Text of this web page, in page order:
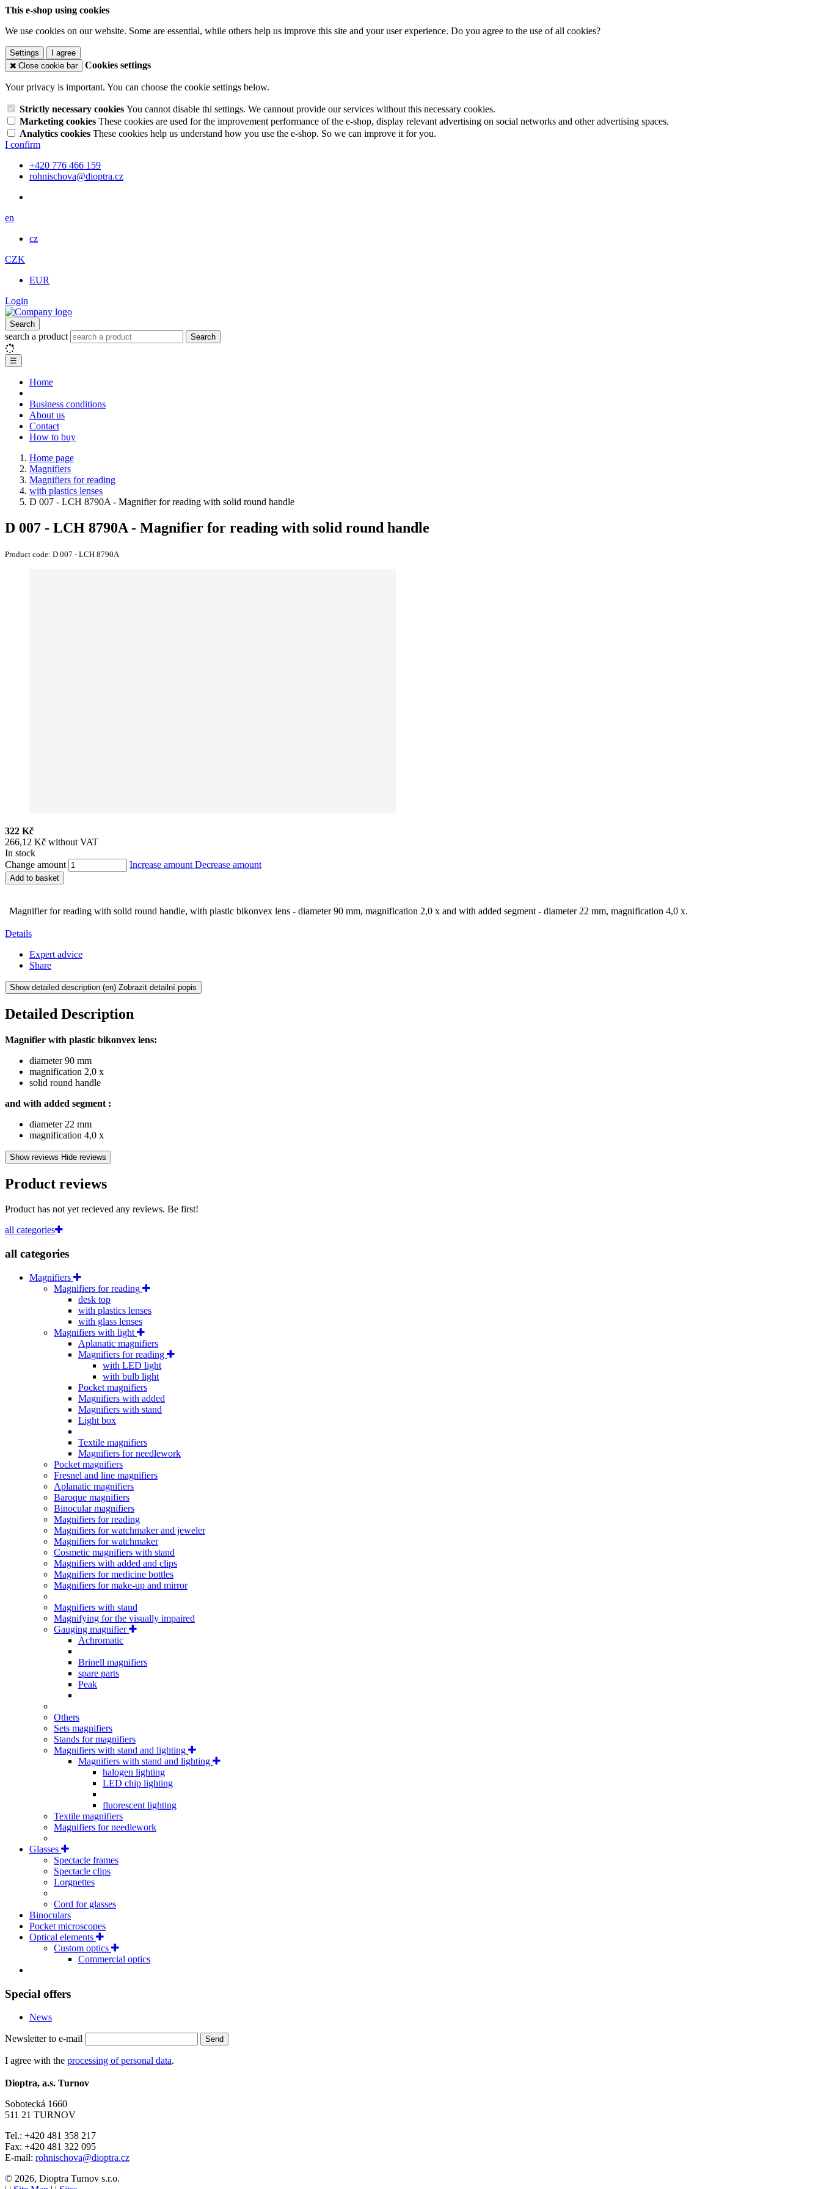
This e-shop using cookies
We use cookies on our website. Some are essential, while others help us improve this site and your user experience. Do you agree to the use of all cookies?
Settings
I agree
Close cookie bar
Cookies settings
Your privacy is important. You can choose the cookie settings below.
Strictly necessary cookies You cannot disable thi settings. We cannout provide our services without this necessary cookies.
Marketing cookies These cookies are used for the improvement performance of the e-shop, display relevant advertising on social networks and other advertising spaces.
Analytics cookies These cookies help us understand how you use the e-shop. So we can improve it for you.
I confirm
+420 776 466 159
rohnischova@dioptra.cz
en
cz
CZK
EUR
Login
Search
search a product Search
☰
Home
Business conditions
About us
Contact
How to buy
Home page
Magnifiers
Magnifiers for reading
with plastics lenses
D 007 - LCH 8790A - Magnifier for reading with solid round handle
D 007 - LCH 8790A - Magnifier for reading with solid round handle
Product code: D 007 - LCH 8790A
322 Kč
266,12 Kč without VAT
In stock
Change amount
Increase amount Decrease amount
Add to basket
Magnifier for reading with solid round handle, with plastic bikonvex lens - diameter 90 mm, magnification 2,0 x and with added segment - diameter 22 mm, magnification 4,0 x.
Details
Expert advice
Share
Show detailed description (en) Zobrazit detailní popis
Detailed Description
Magnifier with plastic bikonvex lens:
diameter 90 mm
magnification 2,0 x
solid round handle
and with added segment :
diameter 22 mm
magnification 4,0 x
Show reviews Hide reviews
Product reviews
Product has not yet recieved any reviews. Be first!
all categories
all categories
Magnifiers
Magnifiers for reading
desk top
with plastics lenses
with glass lenses
Magnifiers with light
Aplanatic magnifiers
Magnifiers for reading
with LED light
with bulb light
Pocket magnifiers
Magnifiers with added
Magnifiers with stand
Light box
Textile magnifiers
Magnifiers for needlework
Pocket magnifiers
Fresnel and line magnifiers
Aplanatic magnifiers
Baroque magnifiers
Binocular magnifiers
Magnifiers for reading
Magnifiers for watchmaker and jeweler
Magnifiers for watchmaker
Cosmetic magnifiers with stand
Magnifiers with added and clips
Magnifiers for medicine bottles
Magnifiers for make-up and mirror
Magnifiers with stand
Magnifying for the visually impaired
Gauging magnifier
Achromatic
Brinell magnifiers
spare parts
Peak
Others
Sets magnifiers
Stands for magnifiers
Magnifiers with stand and lighting
Magnifiers with stand and lighting
halogen lighting
LED chip lighting
fluorescent lighting
Textile magnifiers
Magnifiers for needlework
Glasses
Spectacle frames
Spectacle clips
Lorgnettes
Cord for glasses
Binoculars
Pocket microscopes
Optical elements
Custom optics
Commercial optics
Special offers
News
Newsletter to e-mail Send
I agree with the processing of personal data.
Dioptra, a.s. Turnov
Sobotecká 1660
511 21 TURNOV
Tel.: +420 481 358 217
Fax: +420 481 322 095
E-mail: rohnischova@dioptra.cz
© 2026, Dioptra Turnov s.r.o.